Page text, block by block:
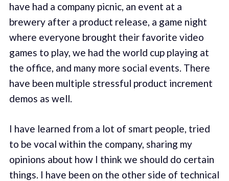
have had a company picnic, an event at a
brewery after a product release, a game night
where everyone brought their favorite video
games to play, we had the world cup playing at
the office, and many more social events. There
have been multiple stressful product increment
demos as well.
I have learned from a lot of smart people, tried
to be vocal within the company, sharing my
opinions about how I think we should do certain
things. I have been on the other side of technical